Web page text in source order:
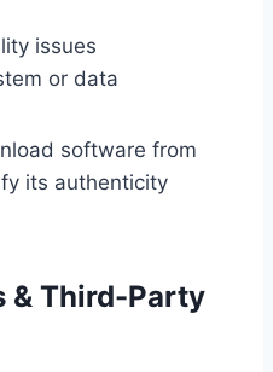
issues
or data
software from
its authenticity
& Third-Party